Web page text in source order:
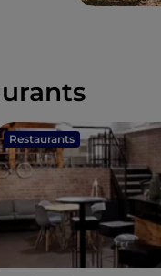
Restaurants